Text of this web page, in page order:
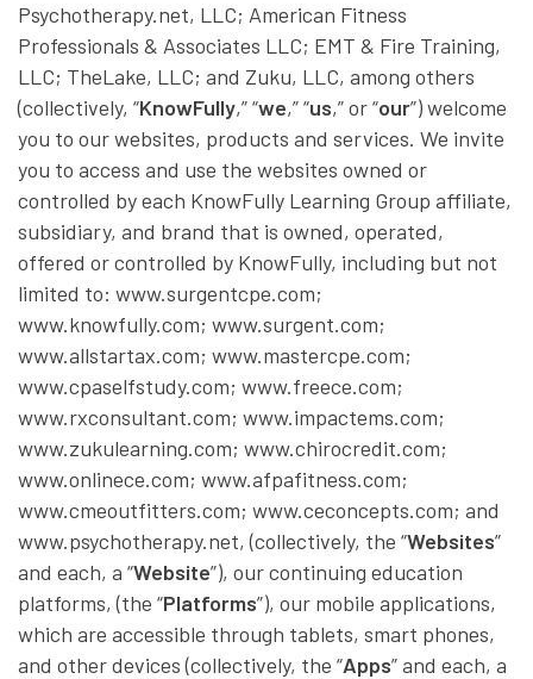
News
About
Psychotherapy.net, LLC; American Fitness
Professionals & Associates LLC; EMT & Fire Training,
LLC; TheLake, LLC; and Zuku, LLC, among others
(collectively, “KnowFully,” “we,” “us,” or “our”) welcome
you to our websites, products and services. We invite
you to access and use the websites owned or
controlled by each KnowFully Learning Group affiliate,
subsidiary, and brand that is owned, operated,
offered or controlled by KnowFully, including but not
limited to: www.surgentcpe.com;
www.knowfully.com; www.surgent.com;
www.allstartax.com; www.mastercpe.com;
www.cpaselfstudy.com; www.freece.com;
www.rxconsultant.com; www.impactems.com;
www.zukulearning.com; www.chirocredit.com;
www.onlinece.com; www.afpafitness.com;
www.cmeoutfitters.com; www.ceconcepts.com; and
www.psychotherapy.net, (collectively, the “Websites”
and each, a “Website”), our continuing education
platforms, (the “Platforms”), our mobile applications,
which are accessible through tablets, smart phones,
and other devices (collectively, the “Apps” and each, a